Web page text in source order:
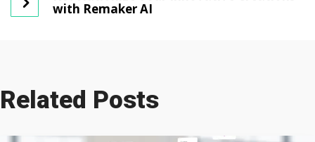
with Remaker AI
Related Posts